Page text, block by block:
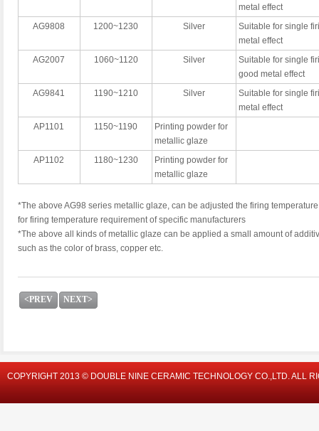
metal effect
AG9808
1200~1230 Silver
Suitable for single
metal effect
AG2007
1060~1120 Silver
Suitable for single
good metal effect
AG9841
1190~1210 Silver
Suitable for single
metal effect
AP1101
1150~1190
Printing powder for
metallic glaze
AP1102
1180~1230
Printing powder for
metallic glaze
*The above AG98 series metallic glaze, can be adjusted the firing
for firing temperature requirement of specific manufacturers
*The above all kinds of metallic glaze can be applied a small amount of
such as the color of brass, copper etc.
<PREV NEXT>
COPYRIGHT 2013 © DOUBLE NINE CERAMIC TECHNOLOGY CO.,LTD. ALL